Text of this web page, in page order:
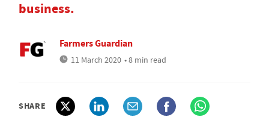
business.
Farmers Guardian
11 March 2020 • 8 min read
SHARE